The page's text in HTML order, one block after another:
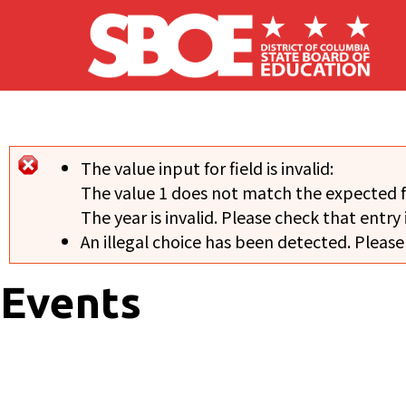
Skip to main content
Error message
The value input for field is invalid:
The value 1 does not match the expected
The year is invalid. Please check that
An illegal choice has been detected.
Events